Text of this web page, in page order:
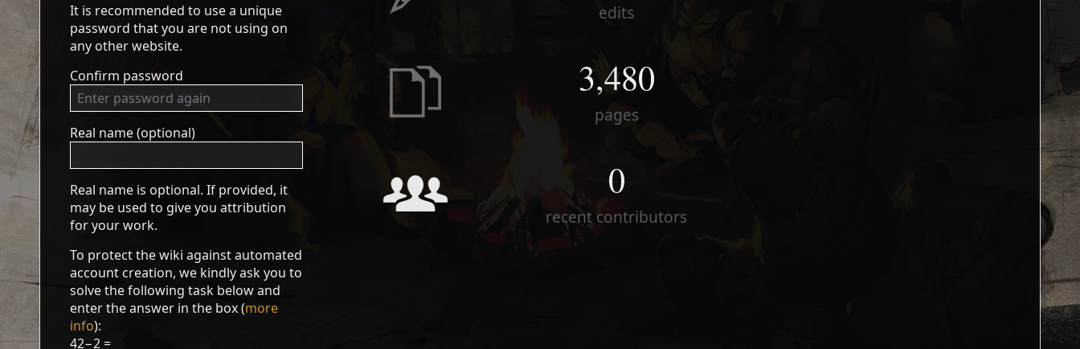
It is recommended to use a unique
password that you are not using on
any other website.
Confirm password
Real name (optional)
Real name is optional. If provided, it
may be used to give you attribution
for your work.
To protect the wiki against automated
account creation, we kindly ask you to
solve the following task below and
enter the answer in the box (more
info):
42−2 =
edits
3,480
pages
0
recent contributors